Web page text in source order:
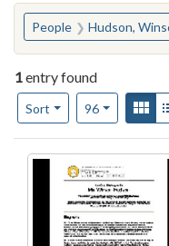
You searched for:
People Hudson,
1entry found
Sort
Number of results to
96per page
View
Search